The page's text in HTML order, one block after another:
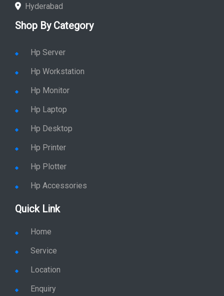
Hyderabad
Shop By Category
Hp Server
Hp Workstation
Hp Monitor
Hp Laptop
Hp Desktop
Hp Printer
Hp Plotter
Hp Accessories
Quick Link
Home
Service
Location
Enquiry